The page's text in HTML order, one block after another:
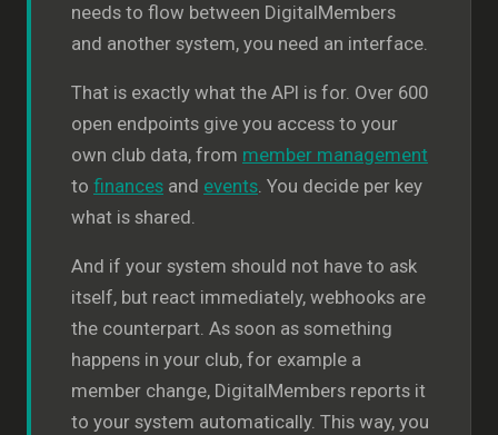
needs to flow between DigitalMembers
and another system, you need an interface.
That is exactly what the API is for. Over 600
open endpoints give you access to your
own club data, from member management
to finances and events. You decide per key
what is shared.
And if your system should not have to ask
itself, but react immediately, webhooks are
the counterpart. As soon as something
happens in your club, for example a
member change, DigitalMembers reports it
to your system automatically. This way, you